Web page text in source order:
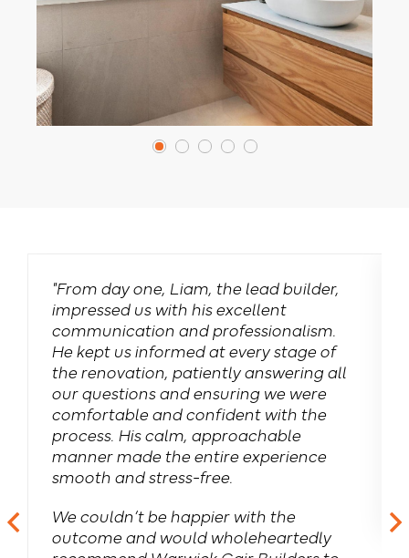
"From day one, Liam, the lead builder,
impressed us with his excellent
communication and professionalism.
He kept us informed at every stage of
the renovation, patiently answering all
our questions and ensuring we were
comfortable and confident with the
process. His calm, approachable
manner made the entire experience
smooth and stress-free.
We couldn’t be happier with the
outcome and would wholeheartedly